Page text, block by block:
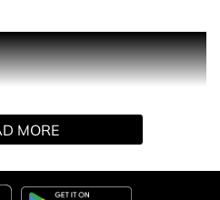
DESCRIPTION
5-Oil blend with exfoliating
smooth, and silky-soft
the much-loved Moroccan
MORE